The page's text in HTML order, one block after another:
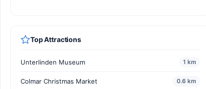
Top Attractions
Unterlinden Museum 1 km
Colmar Christmas Market 0.6 km